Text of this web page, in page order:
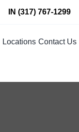
IN (317) 767-1299
Locations Contact Us